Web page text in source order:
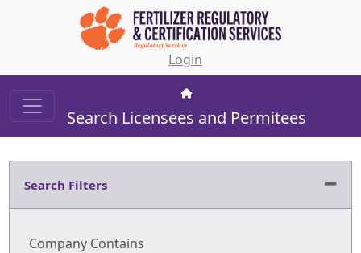
Login
Search Licensees and Permitees
Search Filters
Company Contains